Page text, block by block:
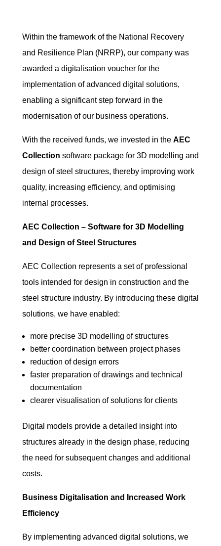
Within the framework of the National Recovery
and Resilience Plan (NRRP), our company was
awarded a digitalisation voucher for the
implementation of advanced digital solutions,
enabling a significant step forward in the
modernisation of our business operations.
With the received funds, we invested in the AEC
Collection software package for 3D modelling and
design of steel structures, thereby improving work
quality, increasing efficiency, and optimising
internal processes.
AEC Collection – Software for 3D Modelling
and Design of Steel Structures
AEC Collection represents a set of professional
tools intended for design in construction and the
steel structure industry. By introducing these digital
solutions, we have enabled:
more precise 3D modelling of structures
better coordination between project phases
reduction of design errors
faster preparation of drawings and technical
documentation
clearer visualisation of solutions for clients
Digital models provide a detailed insight into
structures already in the design phase, reducing
the need for subsequent changes and additional
costs.
Business Digitalisation and Increased Work
Efficiency
By implementing advanced digital solutions, we